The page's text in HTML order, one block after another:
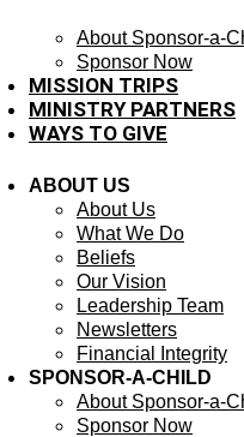
About Sponsor-a-
Sponsor Now
MISSION TRIPS
MINISTRY PARTNERS
WAYS TO GIVE
ABOUT US
About Us
What We Do
Beliefs
Our Vision
Leadership Team
Newsletters
Financial Integrity
SPONSOR-A-CHILD
About Sponsor-a-
Sponsor Now